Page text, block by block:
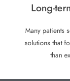
Long-
Many patients
solutions that
than